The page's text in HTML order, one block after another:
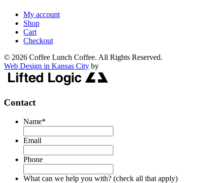
My account
Shop
Cart
Checkout
© 2026 Coffee Lunch Coffee. All Rights Reserved.
Web Design in Kansas City by
Contact
Name*
Email
Phone
What can we help you with? (check all that apply)